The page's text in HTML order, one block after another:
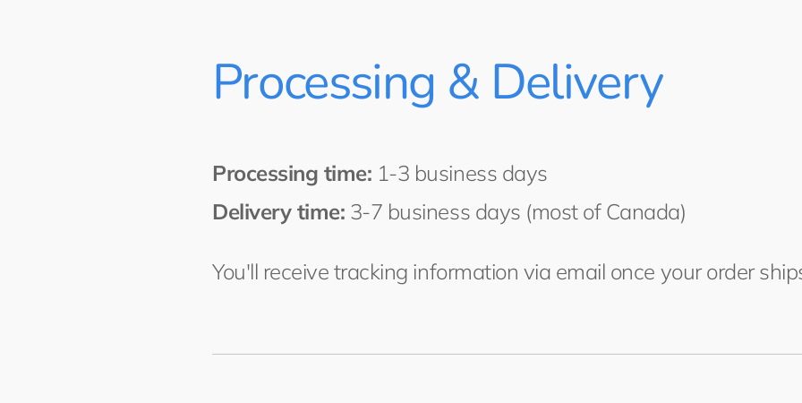
Processing & Delivery
Processing time: 1-3 business days
Delivery time: 3-7 business days (most of Canada)
You'll receive tracking information via email once your order